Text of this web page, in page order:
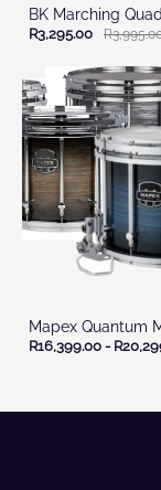
R3,295.00
R16,399.00 -